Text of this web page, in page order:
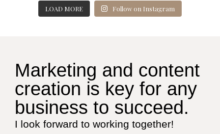
LOAD MORE Follow on Instagram
Marketing and content
creation is key for any
business to succeed.
I look forward to working together!